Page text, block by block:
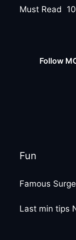
Must Read
Follow
Fun
Famous
Last min tips